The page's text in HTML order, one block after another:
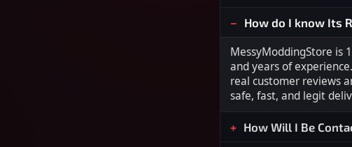
How do I know Its
MessyModdingStore is
and years of
real customer reviews
safe, fast, and legit
How Will I Be